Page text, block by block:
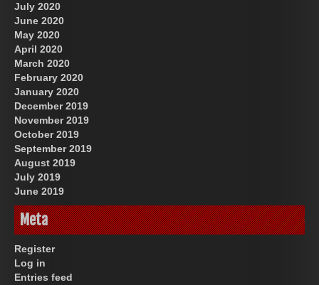
July 2020
June 2020
May 2020
April 2020
March 2020
February 2020
January 2020
December 2019
November 2019
October 2019
September 2019
August 2019
July 2019
June 2019
Meta
Register
Log in
Entries feed